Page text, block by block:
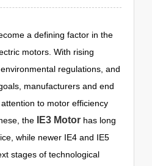
a defining factor in the
motors. With rising
regulations, and
manufacturers and end
to motor efficiency
the
IE3 Motor has long
while newer IE4 and IE5
stages of technological